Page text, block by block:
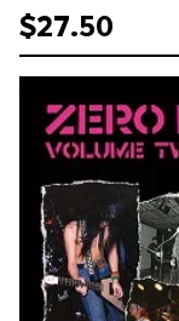
$27.50